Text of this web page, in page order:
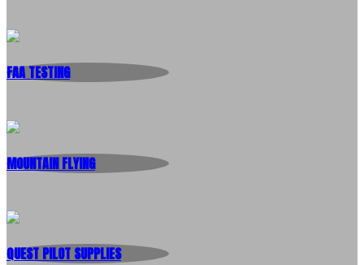
FAA TESTING
MOUNTAIN FLYING
QUEST PILOT SUPPLIES